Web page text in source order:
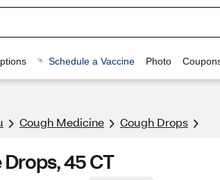
Schedule a Vaccine Photo
Cough Medicine Cough Drops
45 CT